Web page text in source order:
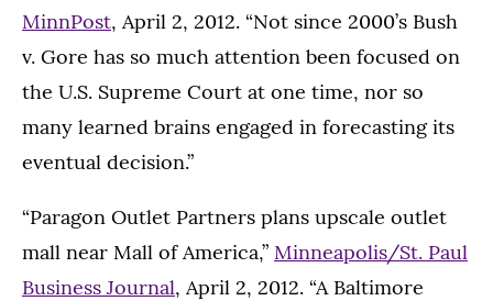
MinnPost, April 2, 2012. “Not since 2000’s Bush
v. Gore has so much attention been focused on
the U.S. Supreme Court at one time, nor so
many learned brains engaged in forecasting its
eventual decision.”
“Paragon Outlet Partners plans upscale outlet
mall near Mall of America,” Minneapolis/St. Paul
Business Journal, April 2, 2012. “A Baltimore